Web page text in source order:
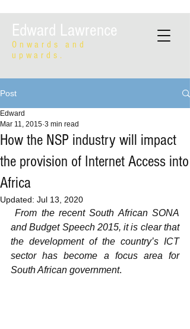
Edward Lawrence
Onwards and
upwards.
Post
How the NSP industry will impact
the provision of Internet Access into
Africa
Edward
Mar 11, 2015 3 min read
Updated: Jul 13, 2020
From the recent South African SONA
and Budget Speech 2015, it is clear that
the development of the country’s ICT
sector has become a focus area for
South African government.